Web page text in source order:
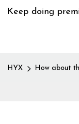
Keep doing
HYX How about